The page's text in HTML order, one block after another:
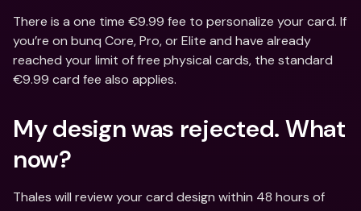
There is a one time €9.99 fee to personalize your card. If
you’re on bunq Core, Pro, or Elite and have already
reached your limit of free physical cards, the standard
€9.99 card fee also applies.
My design was rejected. What
now?
Thales will review your card design within 48 hours of